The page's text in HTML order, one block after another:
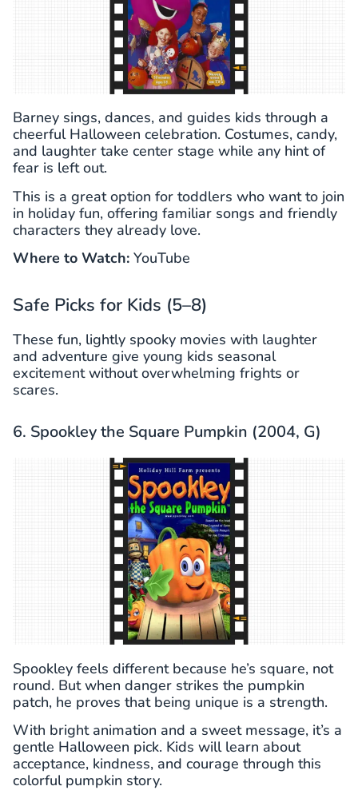
Barney sings, dances, and guides kids through a
cheerful Halloween celebration. Costumes, candy,
and laughter take center stage while any hint of
fear is left out.
This is a great option for toddlers who want to join
in holiday fun, offering familiar songs and friendly
characters they already love.
Where to Watch: YouTube
Safe Picks for Kids (5–8)
These fun, lightly spooky movies with laughter
and adventure give young kids seasonal
excitement without overwhelming frights or
scares.
6. Spookley the Square Pumpkin (2004, G)
Spookley feels different because he’s square, not
round. But when danger strikes the pumpkin
patch, he proves that being unique is a strength.
With bright animation and a sweet message, it’s a
gentle Halloween pick. Kids will learn about
acceptance, kindness, and courage through this
colorful pumpkin story.